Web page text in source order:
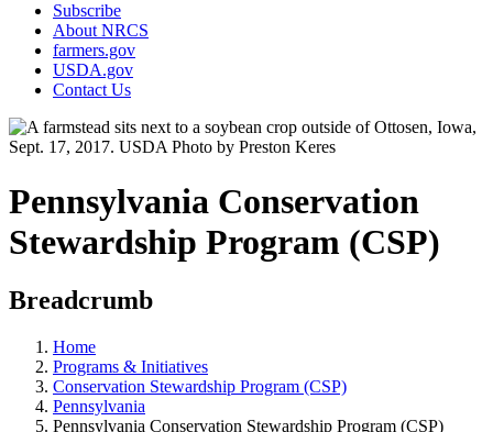
Subscribe
About NRCS
farmers.gov
USDA.gov
Contact Us
Pennsylvania Conservation
Stewardship Program (CSP)
Breadcrumb
Home
Programs & Initiatives
Conservation Stewardship Program (CSP)
Pennsylvania
Pennsylvania Conservation Stewardship Program (CSP)